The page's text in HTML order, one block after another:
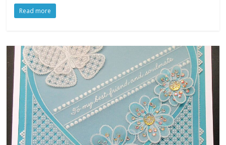
Read more